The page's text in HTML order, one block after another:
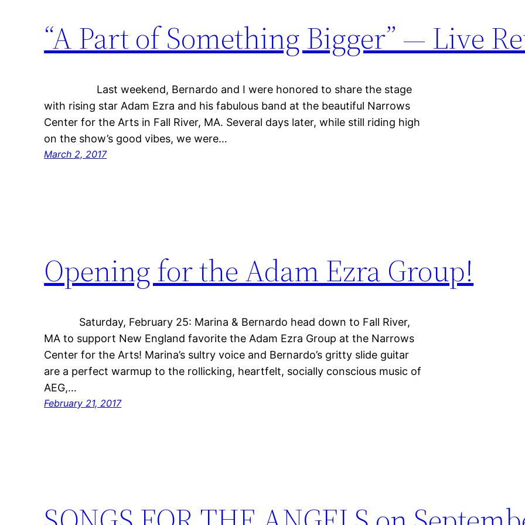
“A Part of Something Bigger” — Live
Last weekend, Bernardo and I were honored to share the stage
with rising star Adam Ezra and his fabulous band at the beautiful Narrows
Center for the Arts in Fall River, MA. Several days later, while still riding high
on the show’s good vibes, we were…
March 2, 2017
Opening for the Adam Ezra Group!
Saturday, February 25: Marina & Bernardo head down to Fall River,
MA to support New England favorite the Adam Ezra Group at the Narrows
Center for the Arts! Marina’s sultry voice and Bernardo’s gritty slide guitar
are a perfect warmup to the rollicking, heartfelt, socially conscious music of
AEG,…
February 21, 2017